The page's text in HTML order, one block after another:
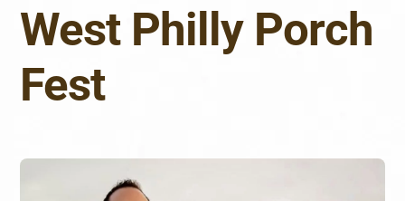
West Philly Porch
Fest